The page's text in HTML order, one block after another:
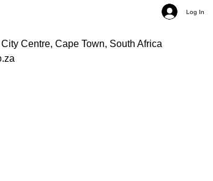
Log In
Centre, Cape Town, South Africa